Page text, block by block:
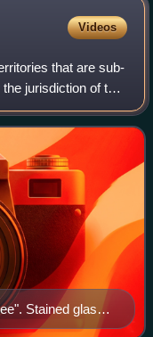
Videos
that are sub-
jurisdiction of the
Confederation,
Stained glass,
Featuring